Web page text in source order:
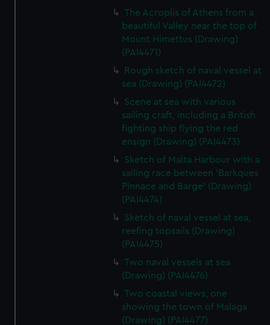
The Acroplis of Athens from a
beautiful Valley near the top of
Mount Himettus (Drawing)
(PAI4471)
Rough sketch of naval vessel at
sea (Drawing) (PAI4472)
Scene at sea with various
sailing craft, including a British
fighting ship flying the red
ensign (Drawing) (PAI4473)
Sketch of Malta Harbour with a
sailing race between 'Barkques
Pinnace and Barge' (Drawing)
(PAI4474)
Sketch of naval vessel at sea,
reefing topsails (Drawing)
(PAI4475)
Two naval vessels at sea
(Drawing) (PAI4476)
Two coastal views, one
showing the town of Malaga
(Drawing) (PAI4477)